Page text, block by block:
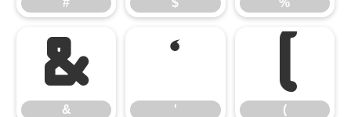
# $ %
&
&
'
'
(
(